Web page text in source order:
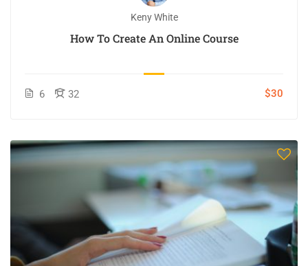
Keny White
How To Create An Online Course
6 32 $30